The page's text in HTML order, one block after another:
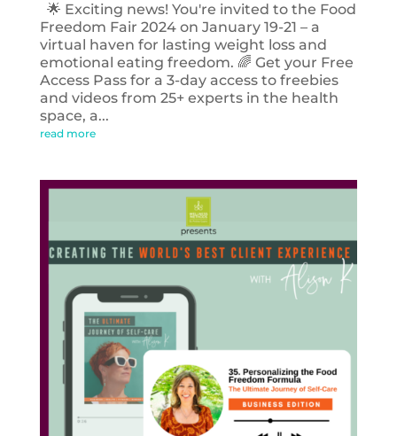
🌟 Exciting news! You're invited to the Food
Freedom Fair 2024 on January 19-21 – a
virtual haven for lasting weight loss and
emotional eating freedom. 🌈 Get your Free
Access Pass for a 3-day access to freebies
and videos from 25+ experts in the health
space, a...
read more